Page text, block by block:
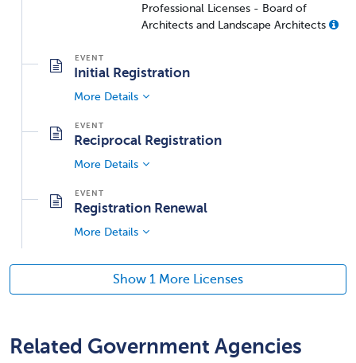
Professional Licenses - Board of
Architects and Landscape Architects
Initial Registration
More Details
Reciprocal Registration
More Details
Registration Renewal
More Details
Show 1 More Licenses
Related Government Agencies